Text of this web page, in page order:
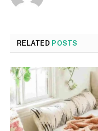
RELATED POSTS